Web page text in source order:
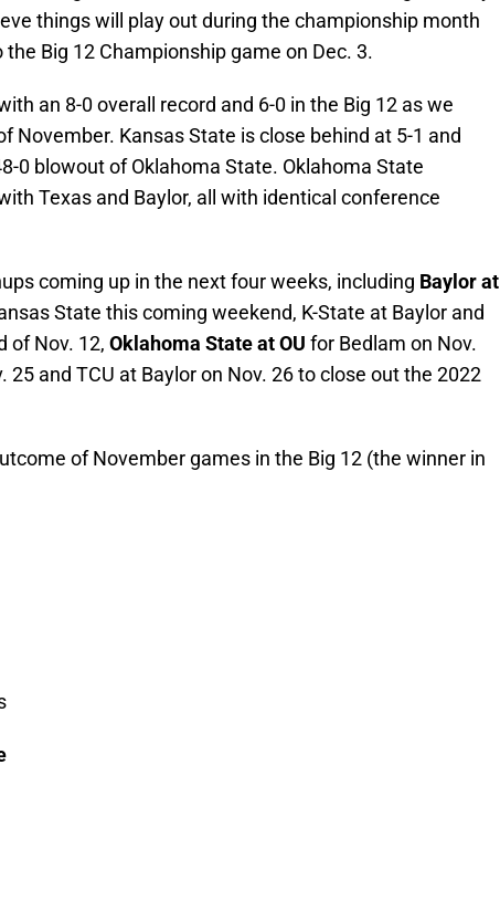
things will play out during the championship month
Big 12 Championship game on Dec. 3.
an 8-0 overall record and 6-0 in the Big 12 as we
November. Kansas State is close behind at 5-1 and
0 blowout of Oklahoma State. Oklahoma State
Texas and Baylor, all with identical conference
coming up in the next four weeks, including Baylor at
State this coming weekend, K-State at Baylor and
of Nov. 12, Oklahoma State at OU for Bedlam on Nov.
25 and TCU at Baylor on Nov. 26 to close out the 2022
of November games in the Big 12 (the winner in